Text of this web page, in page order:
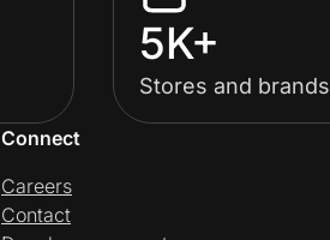
5K+
Stores and brands
Connect
Careers
Contact